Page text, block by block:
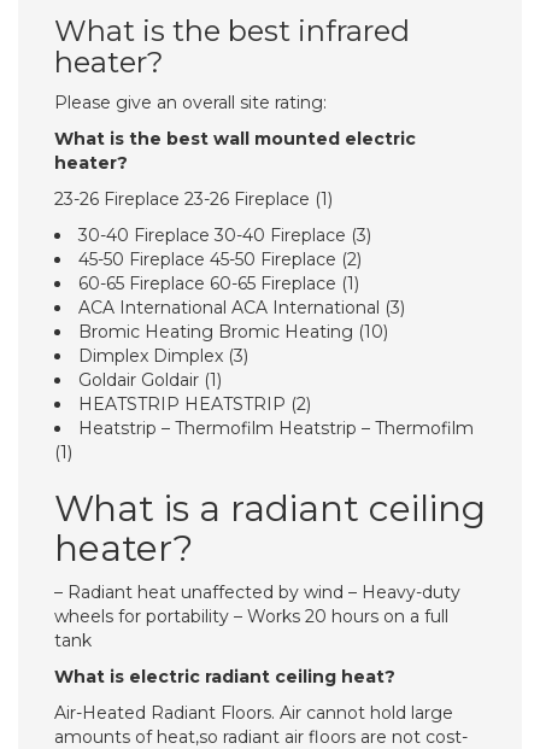
What is the best infrared
heater?
Please give an overall site rating:
What is the best wall mounted electric
heater?
23-26 Fireplace 23-26 Fireplace (1)
30-40 Fireplace 30-40 Fireplace (3)
45-50 Fireplace 45-50 Fireplace (2)
60-65 Fireplace 60-65 Fireplace (1)
ACA International ACA International (3)
Bromic Heating Bromic Heating (10)
Dimplex Dimplex (3)
Goldair Goldair (1)
HEATSTRIP HEATSTRIP (2)
Heatstrip – Thermofilm Heatstrip – Thermofilm
(1)
What is a radiant ceiling
heater?
– Radiant heat unaffected by wind – Heavy-duty
wheels for portability – Works 20 hours on a full
tank
What is electric radiant ceiling heat?
Air-Heated Radiant Floors. Air cannot hold large
amounts of heat,so radiant air floors are not cost-